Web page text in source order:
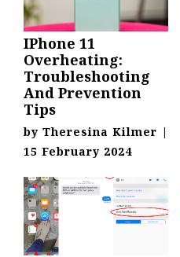
IPhone 11
Overheating:
Troubleshooting
And Prevention
Tips
by Theresina Kilmer |
15 February 2024